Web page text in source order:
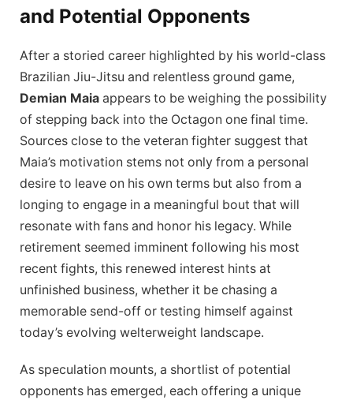
and Potential Opponents
After a storied career highlighted by his world-class
Brazilian Jiu-Jitsu and relentless ground game,
Demian Maia appears to be weighing the possibility
of stepping back into the Octagon one final time.
Sources close to the veteran fighter suggest that
Maia’s motivation stems not only from a personal
desire to leave on his own terms but also from a
longing to engage in a meaningful bout that will
resonate with fans and honor his legacy. While
retirement seemed imminent following his most
recent fights, this renewed interest hints at
unfinished business, whether it be chasing a
memorable send-off or testing himself against
today’s evolving welterweight landscape.
As speculation mounts, a shortlist of potential
opponents has emerged, each offering a unique